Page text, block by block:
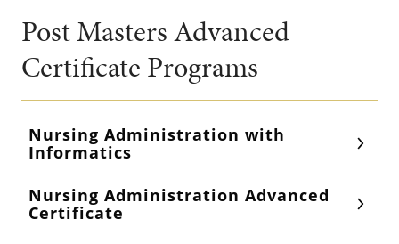
Post Masters Advanced
Certificate Programs
Nursing Administration with
Informatics
Nursing Administration Advanced
Certificate